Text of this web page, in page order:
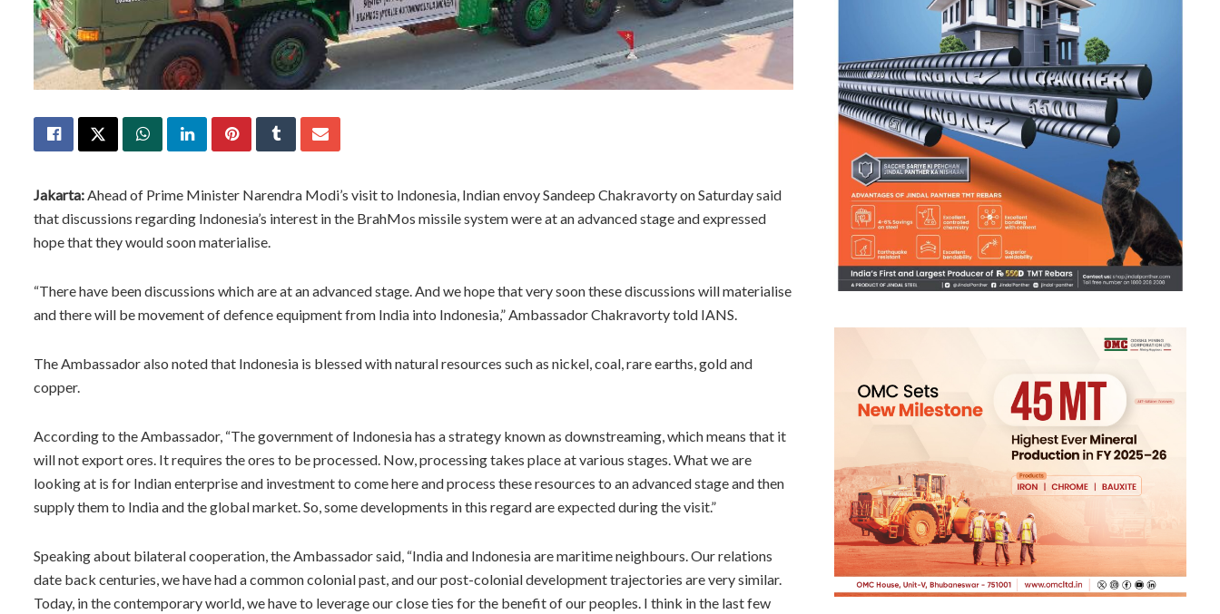
Jakarta: Ahead of Prime Minister Narendra Modi’s visit to Indonesia, Indian envoy Sandeep Chakravorty on Saturday said
that discussions regarding Indonesia’s interest in the BrahMos missile system were at an advanced stage and expressed
hope that they would soon materialise.
“There have been discussions which are at an advanced stage. And we hope that very soon these discussions will materialise
and there will be movement of defence equipment from India into Indonesia,” Ambassador Chakravorty told IANS.
The Ambassador also noted that Indonesia is blessed with natural resources such as nickel, coal, rare earths, gold and
copper.
According to the Ambassador, “The government of Indonesia has a strategy known as downstreaming, which means that it
will not export ores. It requires the ores to be processed. Now, processing takes place at various stages. What we are
looking at is for Indian enterprise and investment to come here and process these resources to an advanced stage and then
supply them to India and the global market. So, some developments in this regard are expected during the visit.”
Speaking about bilateral cooperation, the Ambassador said, “India and Indonesia are maritime neighbours. Our relations
date back centuries, we have had a common colonial past, and our post-colonial development trajectories are very similar.
Today, in the contemporary world, we have to leverage our close ties for the benefit of our peoples. I think in the last few